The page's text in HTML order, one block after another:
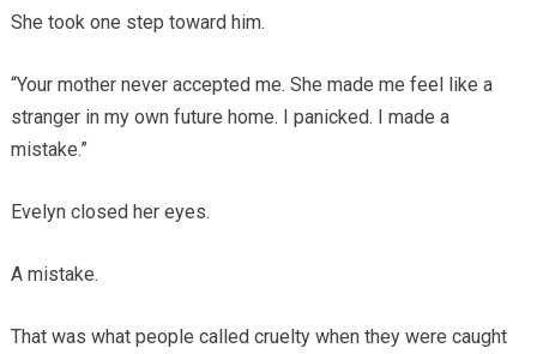
She took one step toward him.
“Your mother never accepted me. She made me feel like a
stranger in my own future home. I panicked. I made a
mistake.”
Evelyn closed her eyes.
A mistake.
That was what people called cruelty when they were caught